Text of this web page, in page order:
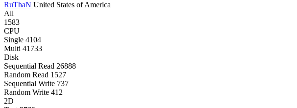
RuThaN United States of America
All
1583
CPU
Single 4104
Multi 41733
Disk
Sequential Read 26888
Random Read 1527
Sequential Write 737
Random Write 412
2D